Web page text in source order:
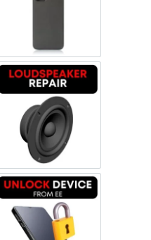
OLED
Loudspeaker Repair
Repair Unlock Device Network